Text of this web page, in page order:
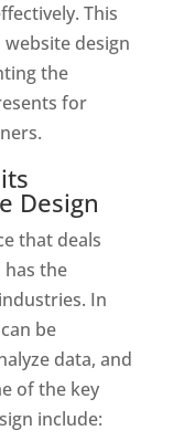
This
design
the
for
Design
that deals
the
In
be
data, and
of the key
include: